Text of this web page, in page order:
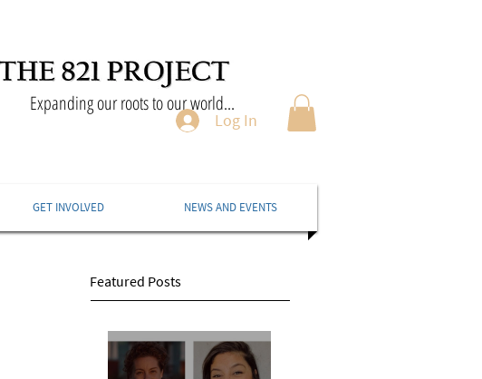
Expanding our roots to our world...
Log In
GET INVOLVED NEWS AND EVENTS
Featured Posts